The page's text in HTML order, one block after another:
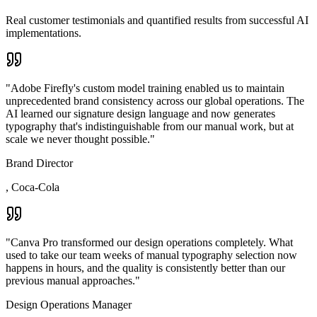
Real customer testimonials and quantified results from successful AI
implementations.
"Adobe Firefly's custom model training enabled us to maintain
unprecedented brand consistency across our global operations. The
AI learned our signature design language and now generates
typography that's indistinguishable from our manual work, but at
scale we never thought possible."
Brand Director
, Coca-Cola
"Canva Pro transformed our design operations completely. What
used to take our team weeks of manual typography selection now
happens in hours, and the quality is consistently better than our
previous manual approaches."
Design Operations Manager